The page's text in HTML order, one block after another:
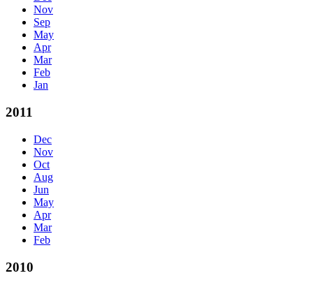
Nov
Sep
May
Apr
Mar
Feb
Jan
2011
Dec
Nov
Oct
Aug
Jun
May
Apr
Mar
Feb
2010